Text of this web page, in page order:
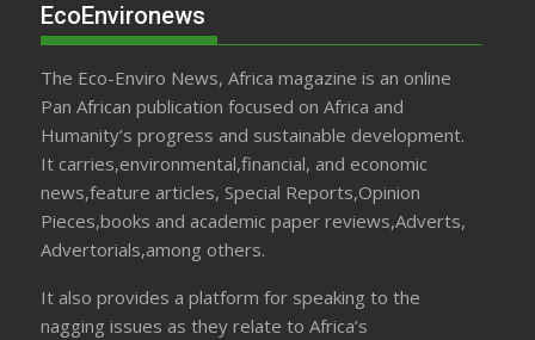
EcoEnvironews
The Eco-Enviro News, Africa magazine is an online
Pan African publication focused on Africa and
Humanity’s progress and sustainable development.
It carries,environmental,financial, and economic
news,feature articles, Special Reports,Opinion
Pieces,books and academic paper reviews,Adverts,
Advertorials,among others.
It also provides a platform for speaking to the
nagging issues as they relate to Africa’s